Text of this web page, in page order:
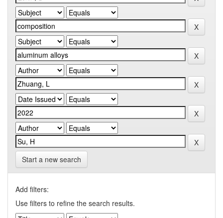
Start a new search
Add filters:
Use filters to refine the search results.